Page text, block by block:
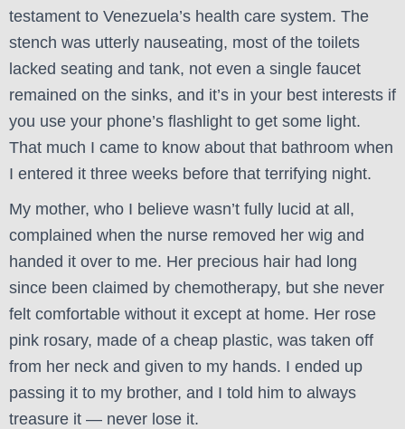
testament to Venezuela’s health care system. The
stench was utterly nauseating, most of the toilets
lacked seating and tank, not even a single faucet
remained on the sinks, and it’s in your best interests if
you use your phone’s flashlight to get some light.
That much I came to know about that bathroom when
I entered it three weeks before that terrifying night.
My mother, who I believe wasn’t fully lucid at all,
complained when the nurse removed her wig and
handed it over to me. Her precious hair had long
since been claimed by chemotherapy, but she never
felt comfortable without it except at home. Her rose
pink rosary, made of a cheap plastic, was taken off
from her neck and given to my hands. I ended up
passing it to my brother, and I told him to always
treasure it — never lose it.